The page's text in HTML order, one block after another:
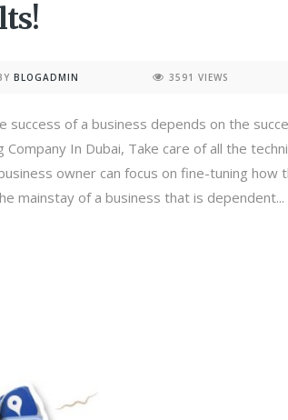
BLOGADMIN 3591 VIEWS
of a business depends on the
In Dubai, Take care of all the
owner can focus on fine-tuning how
mainstay of a business that is dependent...